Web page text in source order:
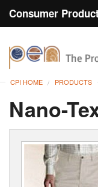
Consumer
Browse
CPI HOME PRODUCTS
Nano-